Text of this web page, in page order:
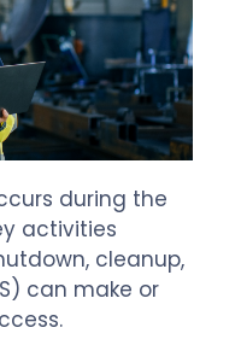
during the
activities
cleanup,
can make or